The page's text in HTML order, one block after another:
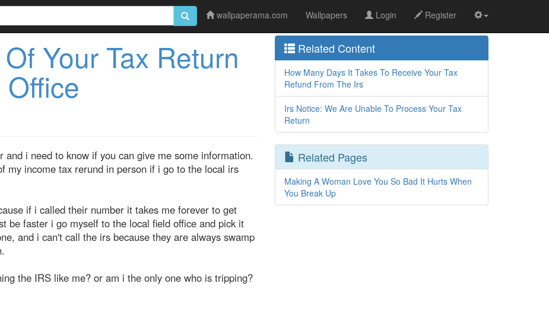
wallpaperama.com Wallpapers Login Register
Your Tax Return
i need to know if you can give me some information.
my income tax rerund in person if i go to the local irs
if i called their number it takes me forever to get
be faster i go myself to the local field office and pick it
and i can't call the irs because they are always swamp
the IRS like me? or am i the only one who is tripping?
Related Content
How Many Days It Takes To Receive Your Tax
Refund From The Irs
Irs Notice: We Are Unable To Process Your Tax
Return
Related Pages
Making A Woman Love You So Bad It Hurts When
You Break Up